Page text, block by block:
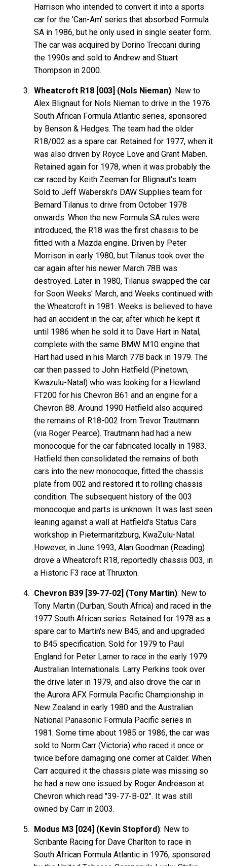
Harrison who intended to convert it into a sports
car for the 'Can-Am' series that absorbed Formula
SA in 1986, but he only used in single seater form.
The car was acquired by Dorino Treccani during
the 1990s and sold to Andrew and Stuart
Thompson in 2000.
Wheatcroft R18 [003] (Nols Nieman): New to
Alex Blignaut for Nols Nieman to drive in the 1976
South African Formula Atlantic series, sponsored
by Benson & Hedges. The team had the older
R18/002 as a spare car. Retained for 1977, when it
was also driven by Royce Love and Grant Maben.
Retained again for 1978, when it was probably the
car raced by Keith Zeeman for Blignaut's team.
Sold to Jeff Waberski's DAW Supplies team for
Bernard Tilanus to drive from October 1978
onwards. When the new Formula SA rules were
introduced, the R18 was the first chassis to be
fitted with a Mazda engine. Driven by Peter
Morrison in early 1980, but Tilanus took over the
car again after his newer March 78B was
destroyed. Later in 1980, Tilanus swapped the car
for Soon Weeks' March, and Weeks continued with
the Wheatcroft in 1981. Weeks is believed to have
had an accident in the car, after which he kept it
until 1986 when he sold it to Dave Hart in Natal,
complete with the same BMW M10 engine that
Hart had used in his March 77B back in 1979. The
car then passed to John Hatfield (Pinetown,
Kwazulu-Natal) who was looking for a Hewland
FT200 for his Chevron B61 and an engine for a
Chevron B8. Around 1990 Hatfield also acquired
the remains of R18-002 from Trevor Trautmann
(via Roger Pearce). Trautmann had had a new
monocoque for the car fabricated locally in 1983.
Hatfield then consolidated the remains of both
cars into the new monocoque, fitted the chassis
plate from 002 and restored it to rolling chassis
condition. The subsequent history of the 003
monocoque and parts is unknown. It was last seen
leaning against a wall at Hatfield's Status Cars
workshop in Pietermaritzburg, KwaZulu-Natal.
However, in June 1993, Alan Goodman (Reading)
drove a Wheatcroft R18, reportedly chassis 003, in
a Historic F3 race at Thruxton.
Chevron B39 [39-77-02] (Tony Martin): New to
Tony Martin (Durban, South Africa) and raced in the
1977 South African series. Retained for 1978 as a
spare car to Martin's new B45, and and upgraded
to B45 specification. Sold for 1979 to Paul
England for Peter Larner to race in the early 1979
Australian Internationals. Larry Perkins took over
the drive later in 1979, and also drove the car in
the Aurora AFX Formula Pacific Championship in
New Zealand in early 1980 and the Australian
National Panasonic Formula Pacific series in
1981. Some time about 1985 or 1986, the car was
sold to Norm Carr (Victoria) who raced it once or
twice before damaging one corner at Calder. When
Carr acquired it the chassis plate was missing so
he had a new one issued by Roger Andreason at
Chevron which read "39-77-B-02". It was still
owned by Carr in 2003.
Modus M3 [024] (Kevin Stopford): New to
Scribante Racing for Dave Charlton to race in
South African Formula Atlantic in 1976, sponsored